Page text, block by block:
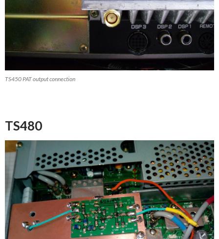
TS450 PAT output connection
TS480